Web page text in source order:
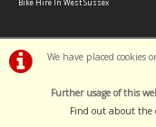
We have placed cookies
Further usage of this
Find out about the
Bike Hire In West Sussex
©Southwater Cycles |